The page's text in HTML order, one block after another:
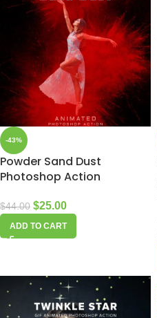
-43%
Powder Sand Dust
Photoshop Action
$44.00 $25.00
ADD TO CART